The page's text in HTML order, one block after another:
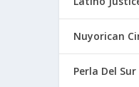
Nuyorican
Perla Del